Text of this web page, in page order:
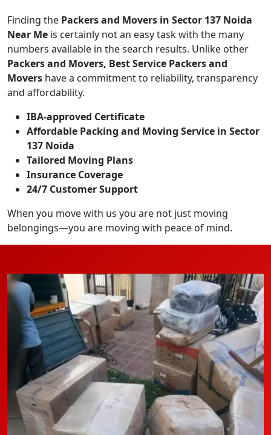
Finding the Packers and Movers in Sector 137 Noida
Near Me is certainly not an easy task with the many
numbers available in the search results. Unlike other
Packers and Movers, Best Service Packers and
Movers have a commitment to reliability, transparency
and affordability.
IBA-approved Certificate
Affordable Packing and Moving Service in Sector
137 Noida
Tailored Moving Plans
Insurance Coverage
24/7 Customer Support
When you move with us you are not just moving
belongings—you are moving with peace of mind.